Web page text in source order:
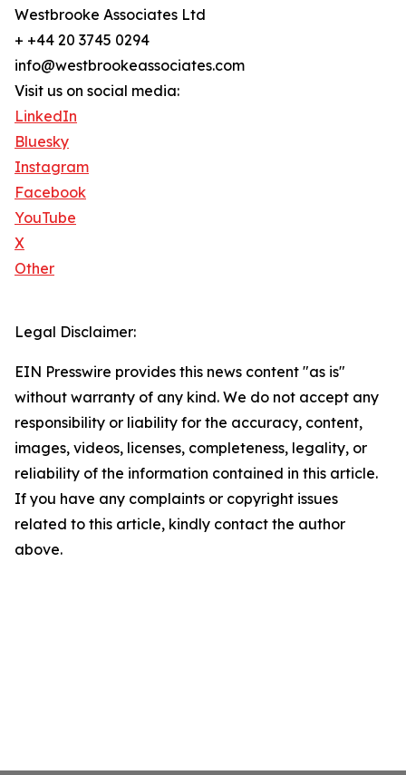
Westbrooke Associates Ltd
+ +44 20 3745 0294
info@westbrookeassociates.com
Visit us on social media:
LinkedIn
Bluesky
Instagram
Facebook
YouTube
X
Other
Legal Disclaimer:
EIN Presswire provides this news content "as is"
without warranty of any kind. We do not accept any
responsibility or liability for the accuracy, content,
images, videos, licenses, completeness, legality, or
reliability of the information contained in this article.
If you have any complaints or copyright issues
related to this article, kindly contact the author
above.